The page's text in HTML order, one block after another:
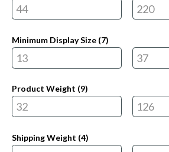
Minimum Display Size (7)
Product Weight (9)
Shipping Weight (4)